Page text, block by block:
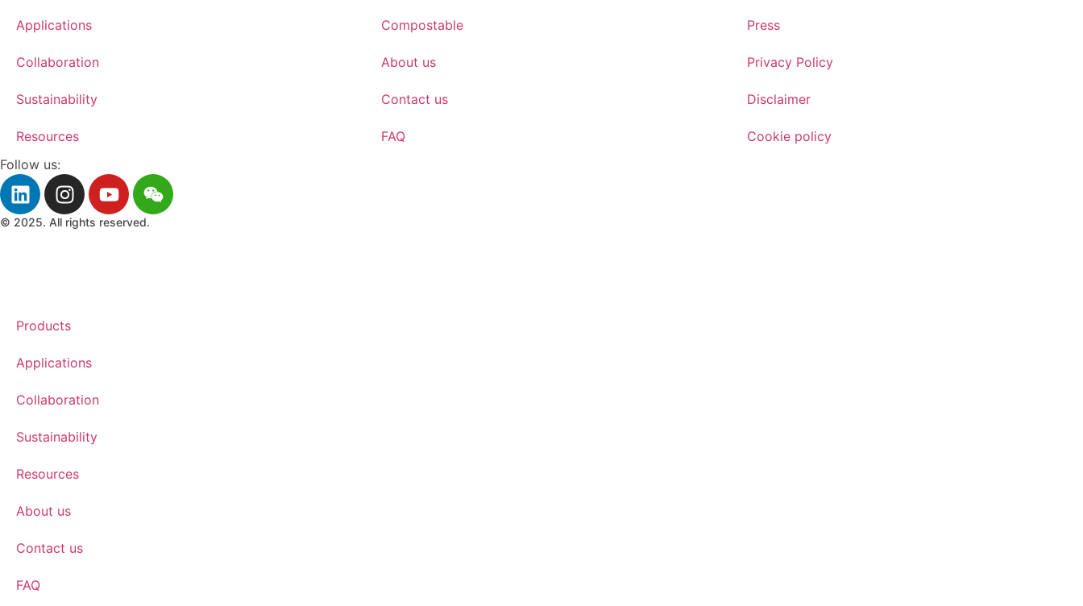
Applications
Collaboration
Sustainability
Resources
Compostable
About us
Contact us
FAQ
Press
Privacy Policy
Disclaimer
Cookie policy
Follow us:
© 2025. All rights reserved.
Products
Applications
Collaboration
Sustainability
Resources
About us
Contact us
FAQ